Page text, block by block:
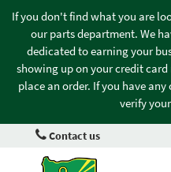
If you don't find what you are
our parts department. We
dedicated to earning your
showing up on your credit
place an order. If you have
verify
Contact us